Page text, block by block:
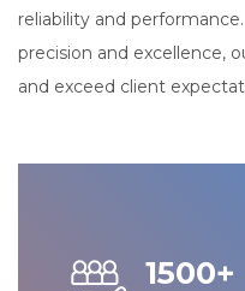
reliability and
precision and excellence,
and exceed client
1500+